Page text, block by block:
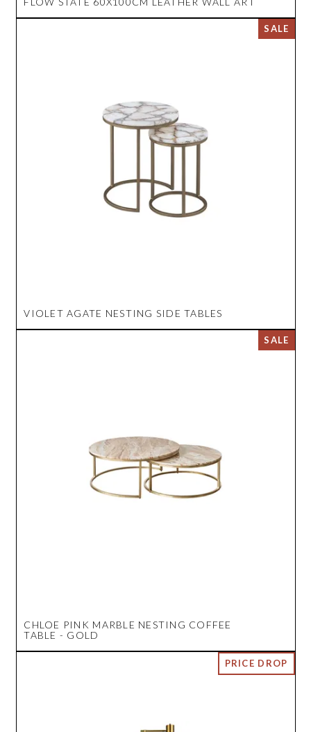
VIOLET AGATE NESTING SIDE TABLES
CHLOE PINK MARBLE NESTING COFFEE
TABLE - GOLD